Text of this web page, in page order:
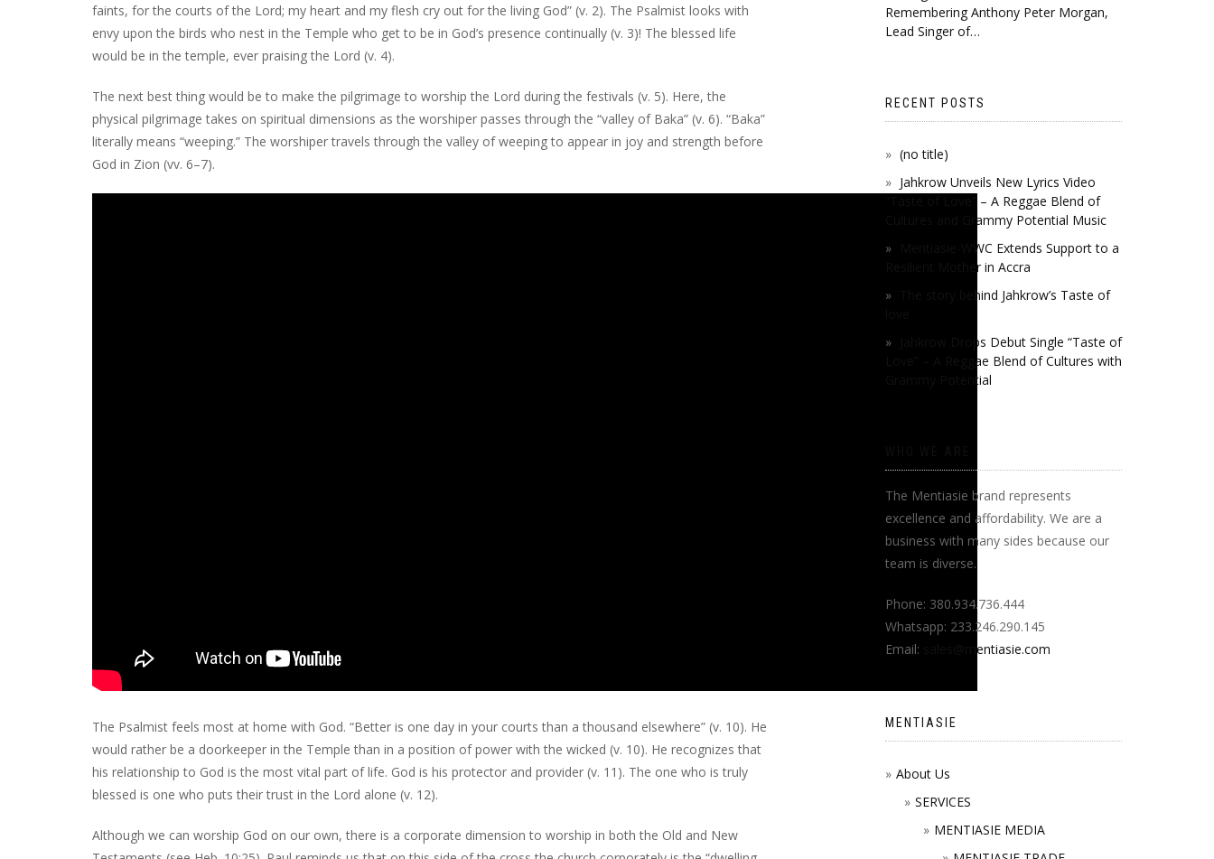
faints, for the courts of the Lord; my heart and my flesh cry out for the living God” (v. 2). The Psalmist looks with
envy upon the birds who nest in the Temple who get to be in God’s presence continually (v. 3)! The blessed life
would be in the temple, ever praising the Lord (v. 4).
The next best thing would be to make the pilgrimage to worship the Lord during the festivals (v. 5). Here, the
physical pilgrimage takes on spiritual dimensions as the worshiper passes through the “valley of Baka” (v. 6). “Baka”
literally means “weeping.” The worshiper travels through the valley of weeping to appear in joy and strength before
God in Zion (vv. 6–7).
The Psalmist feels most at home with God. “Better is one day in your courts than a thousand elsewhere” (v. 10). He
would rather be a doorkeeper in the Temple than in a position of power with the wicked (v. 10). He recognizes that
his relationship to God is the most vital part of life. God is his protector and provider (v. 11). The one who is truly
blessed is one who puts their trust in the Lord alone (v. 12).
Although we can worship God on our own, there is a corporate dimension to worship in both the Old and New
Remembering Anthony Peter Morgan,
Lead Singer of…
RECENT POSTS
(no title)
Jahkrow Unveils New Lyrics Video
“Taste of Love” – A Reggae Blend of
Cultures and Grammy Potential Music
Mentiasie-WWC Extends Support to a
Resilient Mother in Accra
The story behind Jahkrow’s Taste of
Jahkrow Drops Debut Single “Taste of
Love” – A Reggae Blend of Cultures with
Grammy Potential
The Mentiasie brand represents
excellence and affordability. We are a
business with many sides because our
team is diverse.
Phone: 380.934.736.444
Whatsapp: 233.246.290.145
Email:
sales@mentiasie.com
MENTIASIE
About Us
SERVICES
MENTIASIE MEDIA